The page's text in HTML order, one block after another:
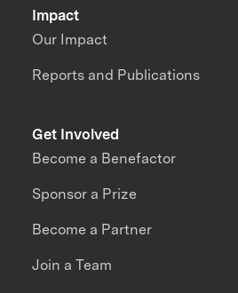
Impact
Our Impact
Reports and Publications
Get Involved
Become a Benefactor
Sponsor a Prize
Become a Partner
Join a Team